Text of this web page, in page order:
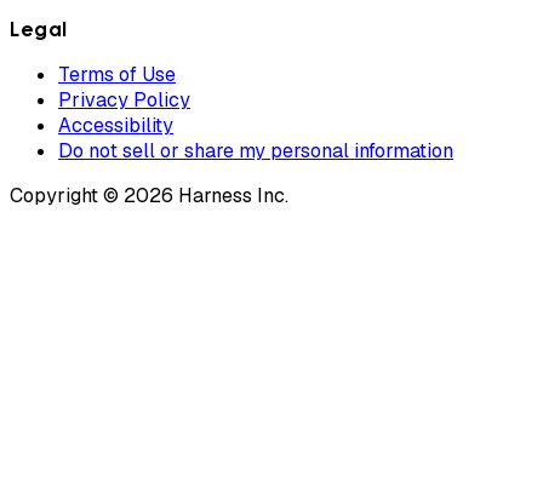
Legal
Terms of Use
Privacy Policy
Accessibility
Do not sell or share my personal information
Copyright © 2026 Harness Inc.